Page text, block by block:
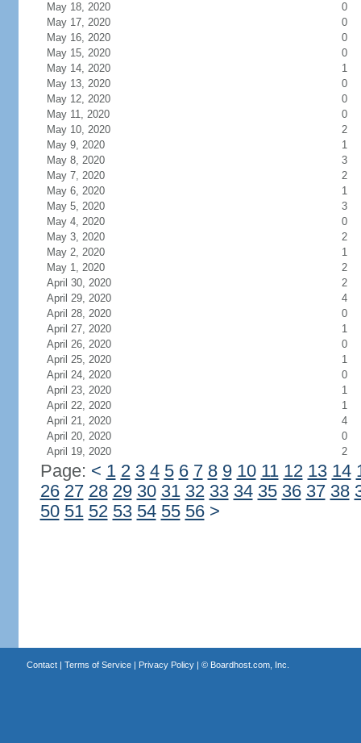
May 18, 2020
0
May 17, 2020
0
May 16, 2020
0
May 15, 2020
0
May 14, 2020
1
May 13, 2020
0
May 12, 2020
0
May 11, 2020
0
May 10, 2020
2
May 9, 2020
1
May 8, 2020
3
May 7, 2020
2
May 6, 2020
1
May 5, 2020
3
May 4, 2020
0
May 3, 2020
2
May 2, 2020
1
May 1, 2020
2
April 30, 2020
2
April 29, 2020
4
April 28, 2020
0
April 27, 2020
1
April 26, 2020
0
April 25, 2020
1
April 24, 2020
0
April 23, 2020
1
April 22, 2020
1
April 21, 2020
4
April 20, 2020
0
April 19, 2020
2
Page: < 1 2 3 4 5 6 7 8 9 10 11 12 13 14
26 27 28 29 30 31 32 33 34 35 36 37 38
50 51 52 53 54 55 56 >
Contact| Terms of Service| Privacy Policy| © Boardhost.com, Inc.